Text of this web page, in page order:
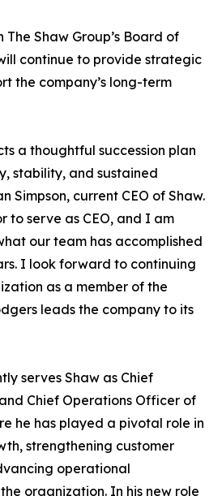
The Shaw Group’s Board of
continue to provide strategic
the company’s long-term
a thoughtful succession plan
stability, and sustained
Simpson, current CEO of Shaw.
to serve as CEO, and I am
our team has accomplished
I look forward to continuing
as a member of the
leads the company to its
serves Shaw as Chief
Chief Operations Officer of
he has played a pivotal role in
strengthening customer
operational
organization. In his new role